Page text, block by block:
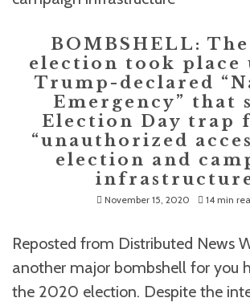
BOMBSHELL:
election took place
Trump-declared
Emergency” that
Election Day trap
“unauthorized
election and
November 15, 2020 14 min
Reposted from Distributed News
another major bombshell for you
the 2020 election. Despite the